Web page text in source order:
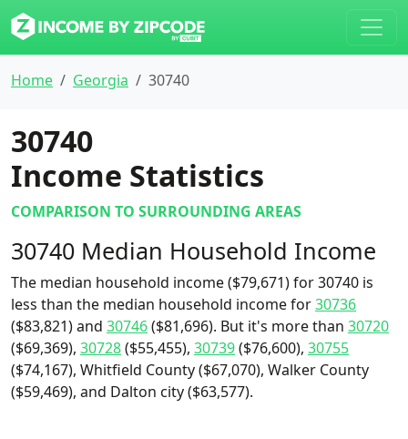
Home Georgia 30740
30740
Income Statistics
COMPARISON TO SURROUNDING AREAS
30740 Median Household Income
The median household income ($79,671) for 30740 is
less than the median household income for30736
($83,821) and 30746($81,696). But it's more than 30720
($69,369), 30728($55,455), 30739($76,600), 30755
($74,167), Whitfield County ($67,070), Walker County
($59,469), and Dalton city ($63,577).